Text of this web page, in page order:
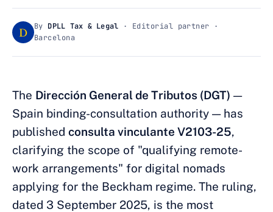
D By DPLL Tax & Legal · Editorial partner ·
Barcelona
The Dirección General de Tributos (DGT) —
Spain binding-consultation authority — has
published consulta vinculante V2103-25,
clarifying the scope of "qualifying remote-
work arrangements" for digital nomads
applying for the Beckham regime. The ruling,
dated 3 September 2025, is the most